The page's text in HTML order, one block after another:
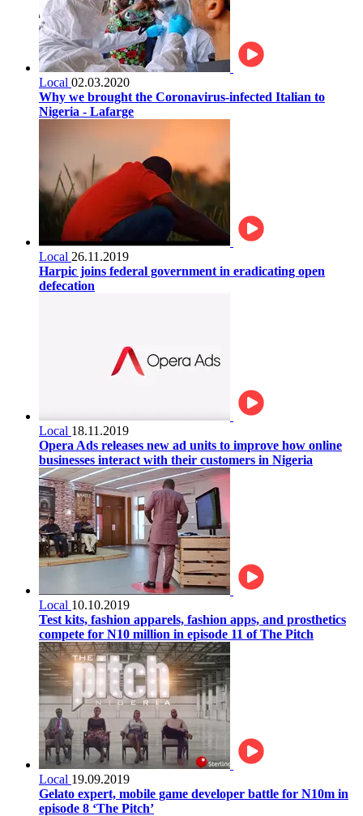
Local 02.03.2020
Why we brought the Coronavirus-infected Italian to
Nigeria - Lafarge
Local 26.11.2019
Harpic joins federal government in eradicating open
defecation
Local 18.11.2019
Opera Ads releases new ad units to improve how online
businesses interact with their customers in Nigeria
Local 10.10.2019
Test kits, fashion apparels, fashion apps, and prosthetics
compete for N10 million in episode 11 of The Pitch
Local 19.09.2019
Gelato expert, mobile game developer battle for N10m in
episode 8 ‘The Pitch’